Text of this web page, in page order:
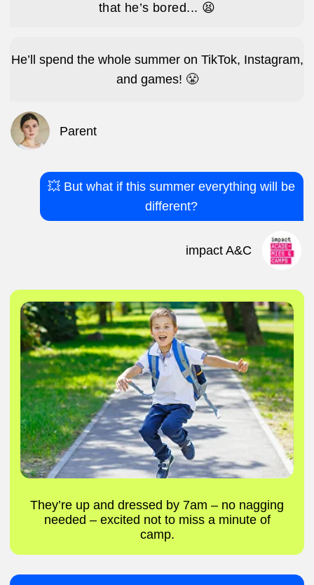
Create new games